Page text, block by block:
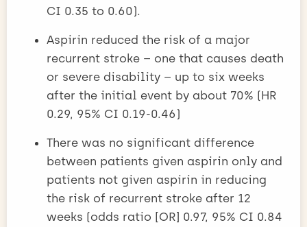
CI 0.35 to 0.60).
Aspirin reduced the risk of a major
recurrent stroke – one that causes death
or severe disability – up to six weeks
after the initial event by about 70% (HR
0.29, 95% CI 0.19-0.46)
There was no significant difference
between patients given aspirin only and
patients not given aspirin in reducing
the risk of recurrent stroke after 12
weeks (odds ratio [OR] 0.97, 95% CI 0.84